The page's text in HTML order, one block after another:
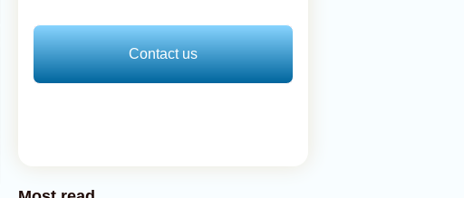
Contact us